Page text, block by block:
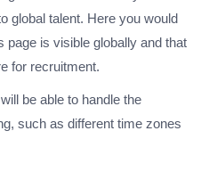
global talent. Here you would
page is visible globally and that
for recruitment.
be able to handle the
such as different time zones